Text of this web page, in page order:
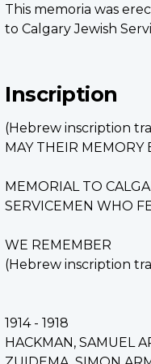
This memoria was
to Calgary Jewish
Inscription
(Hebrew inscription
MAY THEIR MEMORY
MEMORIAL TO
SERVICEMEN WHO
WE REMEMBER
(Hebrew inscription
1914 - 1918
HACKMAN, SAMUEL